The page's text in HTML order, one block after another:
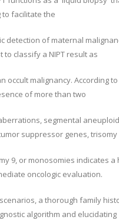
facilitate the
detection of maternal
to classify a NIPT result as
occult malignancy. According
of more than two
segmental
suppressor genes, trisomy
9, or monosomies indicates a
oncologic evaluation.
a thorough family
algorithm and elucidating